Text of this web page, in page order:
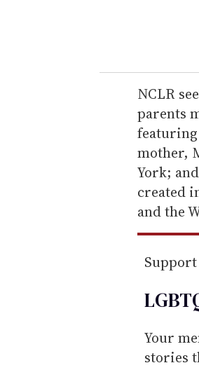
r
e
m
a
i
l
NCLR
parents
mother,
York;
created
and the
Your
stories